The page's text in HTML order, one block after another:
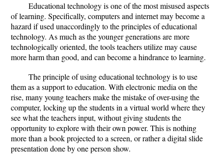
Educational technology is one of the most misused aspects
of learning. Specifically, computers and internet may become a
hazard if used unaccordingly to the principles of educational
technology. As much as the younger generations are more
technologically oriented, the tools teachers utilize may cause
more harm than good, and can become a hindrance to learning.
The principle of using educational technology is to use
them as a support to education. With electronic media on the
rise, many young teachers make the mistake of over-using the
computer, locking up the students in a virtual world where they
see what the teachers input, without giving students the
opportunity to explore with their own power. This is nothing
more than a book projected to a screen, or rather a digital slide
presentation done by one person show.